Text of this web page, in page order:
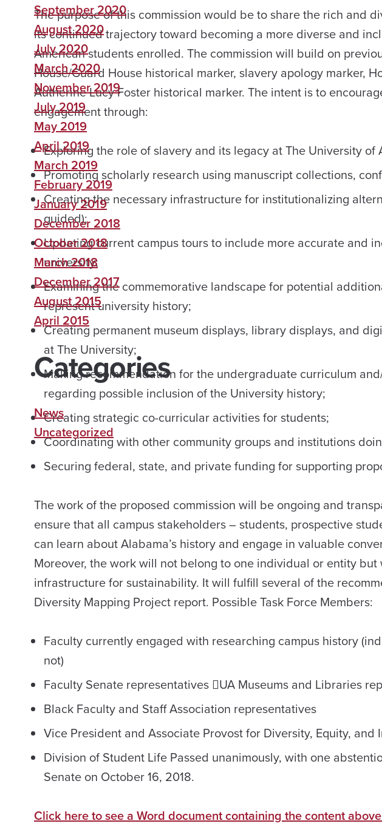
The purpose of this commission would be to share the rich and
its continued trajectory toward becoming a more diverse and
American students enrolled. The commission will build on
House/Guard House historical marker, slavery apology marker,
Autherine Lucy Foster historical marker. The intent is to
engagement through:
Exploring the role of slavery and its legacy at The University of
Promoting scholarly research using manuscript collections,
Creating the necessary infrastructure for institutionalizing
guided);
Updating current campus tours to include more accurate and
university;
Examining the commemorative landscape for potential
represent university history;
Creating permanent museum displays, library displays, and
at The University;
Making recommendation for the undergraduate curriculum
regarding possible inclusion of the University history;
Creating strategic co-curricular activities for students;
Coordinating with other community groups and institutions
Securing federal, state, and private funding for supporting
The work of the proposed commission will be ongoing and
ensure that all campus stakeholders – students, prospective
can learn about Alabama’s history and engage in valuable
Moreover, the work will not belong to one individual or entity
infrastructure for sustainability. It will fulfill several of the
Diversity Mapping Project report. Possible Task Force Members:
Faculty currently engaged with researching campus history
not)
Faculty Senate representatives UA Museums and Libraries
Black Faculty and Staff Association representatives
Vice President and Associate Provost for Diversity, Equity, and
Division of Student Life Passed unanimously, with one
Senate on October 16, 2018.
Click here to see a Word document containing the content
September 2020
August 2020
July 2020
March 2020
November 2019
July 2019
May 2019
April 2019
March 2019
February 2019
January 2019
December 2018
October 2018
March 2018
December 2017
August 2015
April 2015
Categories
News
Uncategorized